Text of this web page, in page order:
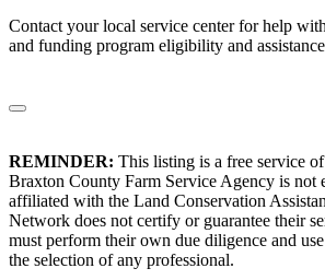
Contact your local service center for help
and funding program eligibility and
REMINDER: This listing is a free service
Braxton County Farm Service Agency is not
affiliated with the Land Conservation
Network does not certify or guarantee their
must perform their own due diligence and
the selection of any professional.